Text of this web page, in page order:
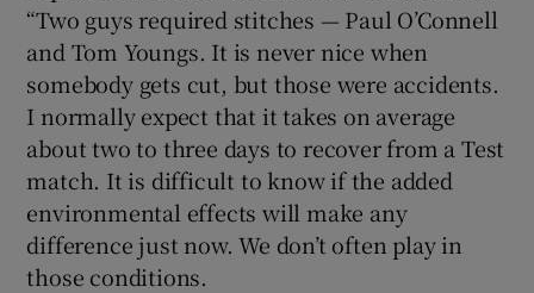
“Two guys required stitches — Paul O’Connell
and Tom Youngs. It is never nice when
somebody gets cut, but those were accidents.
I normally expect that it takes on average
about two to three days to recover from a Test
match. It is difficult to know if the added
environmental effects will make any
difference just now. We don’t often play in
those conditions.